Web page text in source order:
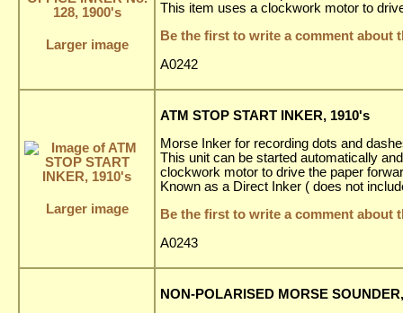
Larger image
This item uses a clockwork motor to
Be the first to write a comment about
A0242
Larger image
ATM STOP START INKER, 1910's
Morse Inker for recording dots and
This unit can be started automatically
clockwork motor to drive the paper
Known as a Direct Inker ( does not
Be the first to write a comment about
A0243
NON-POLARISED MORSE